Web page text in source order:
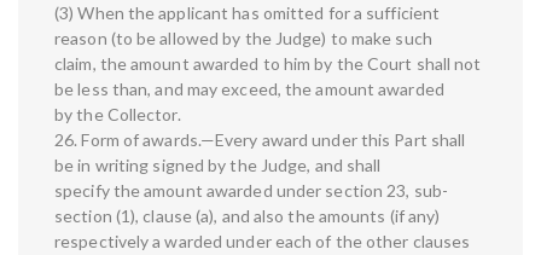
(3) When the applicant has omitted for a sufficient
reason (to be allowed by the Judge) to make such
claim, the amount awarded to him by the Court shall not
be less than, and may exceed, the amount awarded
by the Collector.
26. Form of awards.—Every award under this Part shall
be in writing signed by the Judge, and shall
specify the amount awarded under section 23, sub-
section (1), clause (a), and also the amounts (if any)
respectively a warded under each of the other clauses